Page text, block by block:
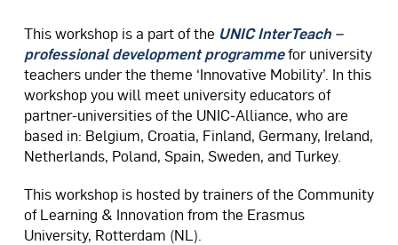
This workshop is a part of the UNIC InterTeach –
professional development programmefor university
teachers under the theme ‘Innovative Mobility’. In this
workshop you will meet university educators of
partner-universities of the UNIC-Alliance, who are
based in: Belgium, Croatia, Finland, Germany, Ireland,
Netherlands, Poland, Spain, Sweden, and Turkey.​
This workshop is hosted by trainers of the Community
of Learning & Innovation from the Erasmus
University, Rotterdam (NL).